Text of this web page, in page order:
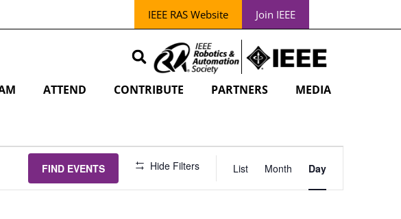
IEEE RAS Website Join IEEE
ATTEND CONTRIBUTE PARTNERS MEDIA
FIND EVENTS Hide Filters
EVENT
VIEWS
List Month Day